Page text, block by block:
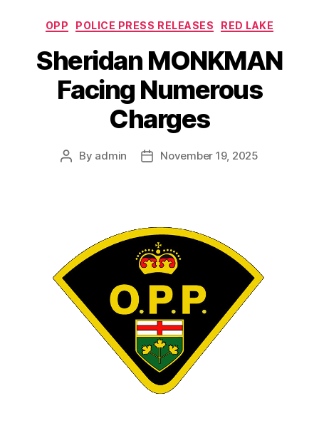
Categories
OPP POLICE PRESS RELEASES RED LAKE
Sheridan MONKMAN
Facing Numerous
Charges
Post
By admin
PostNovember 19, 2025